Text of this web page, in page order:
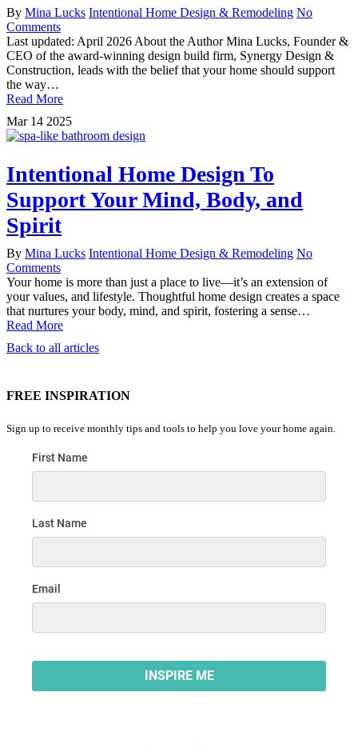
By Mina Lucks Intentional Home Design & Remodeling No
Comments
Last updated: April 2026 About the Author Mina Lucks, Founder &
CEO of the award-winning design build firm, Synergy Design &
Construction, leads with the belief that your home should support
the way…
Read More
Mar 14 2025
Intentional Home Design To
Support Your Mind, Body, and
Spirit
By Mina Lucks Intentional Home Design & Remodeling No
Comments
Your home is more than just a place to live—it’s an extension of
your values, and lifestyle. Thoughtful home design creates a space
that nurtures your body, mind, and spirit, fostering a sense…
Read More
Back to all articles
FREE INSPIRATION
Sign up to receive monthly tips and tools to help you love your home again.